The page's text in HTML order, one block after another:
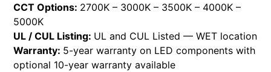
CCT Options: 2700K – 3000K – 3500K – 4000K –
5000K
UL / CUL Listing: UL and CUL Listed — WET location
Warranty: 5-year warranty on LED components with
optional 10-year warranty available